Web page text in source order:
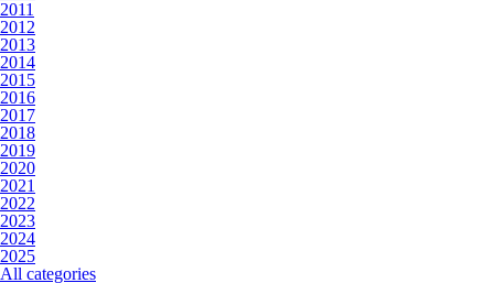
2011
2012
2013
2014
2015
2016
2017
2018
2019
2020
2021
2022
2023
2024
2025
All categories